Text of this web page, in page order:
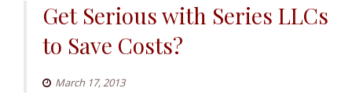
Get Serious with Series LLCs
to Save Costs?
March 17, 2013